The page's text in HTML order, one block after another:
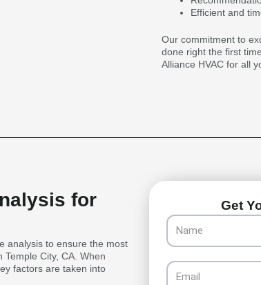
Efficient and
Our commitment to
done right the first
Alliance HVAC for all
for
analysis to ensure the most
City, CA. When
factors are taken into
Get
Name
Email